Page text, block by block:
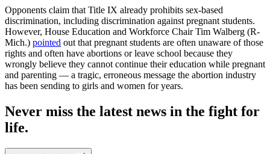
Opponents claim that Title IX already prohibits sex-based
discrimination, including discrimination against pregnant students.
However, House Education and Workforce Chair Tim Walberg (R-
Mich.) pointed out that pregnant students are often unaware of those
rights and often have abortions or leave school because they
wrongly believe they cannot continue their education while pregnant
and parenting — a tragic, erroneous message the abortion industry
has been sending to girls and women for years.
Never miss the latest news in the fight for
life.